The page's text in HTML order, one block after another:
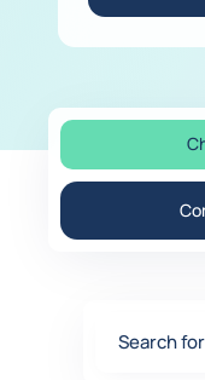
Search